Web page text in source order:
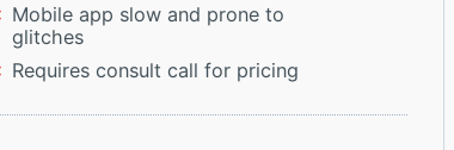
Mobile app slow and prone to
glitches
Requires consult call for pricing